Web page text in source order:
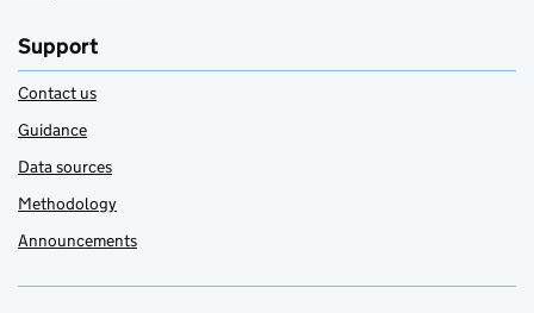
Support
Contact us
Guidance
Data sources
Methodology
Announcements